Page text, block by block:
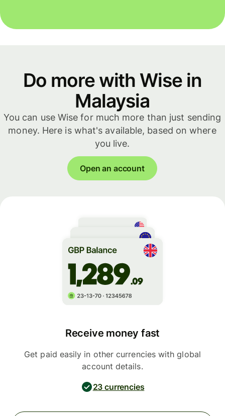
Do more with Wise in
Malaysia
You can use Wise for much more than just sending
money. Here is what's available, based on where
you live.
Open an account
Receive money fast
Get paid easily in other currencies with global
account details.
23 currencies